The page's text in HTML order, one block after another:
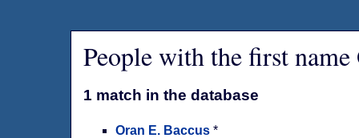
People with the first name
1 match in the database
Oran E. Baccus*